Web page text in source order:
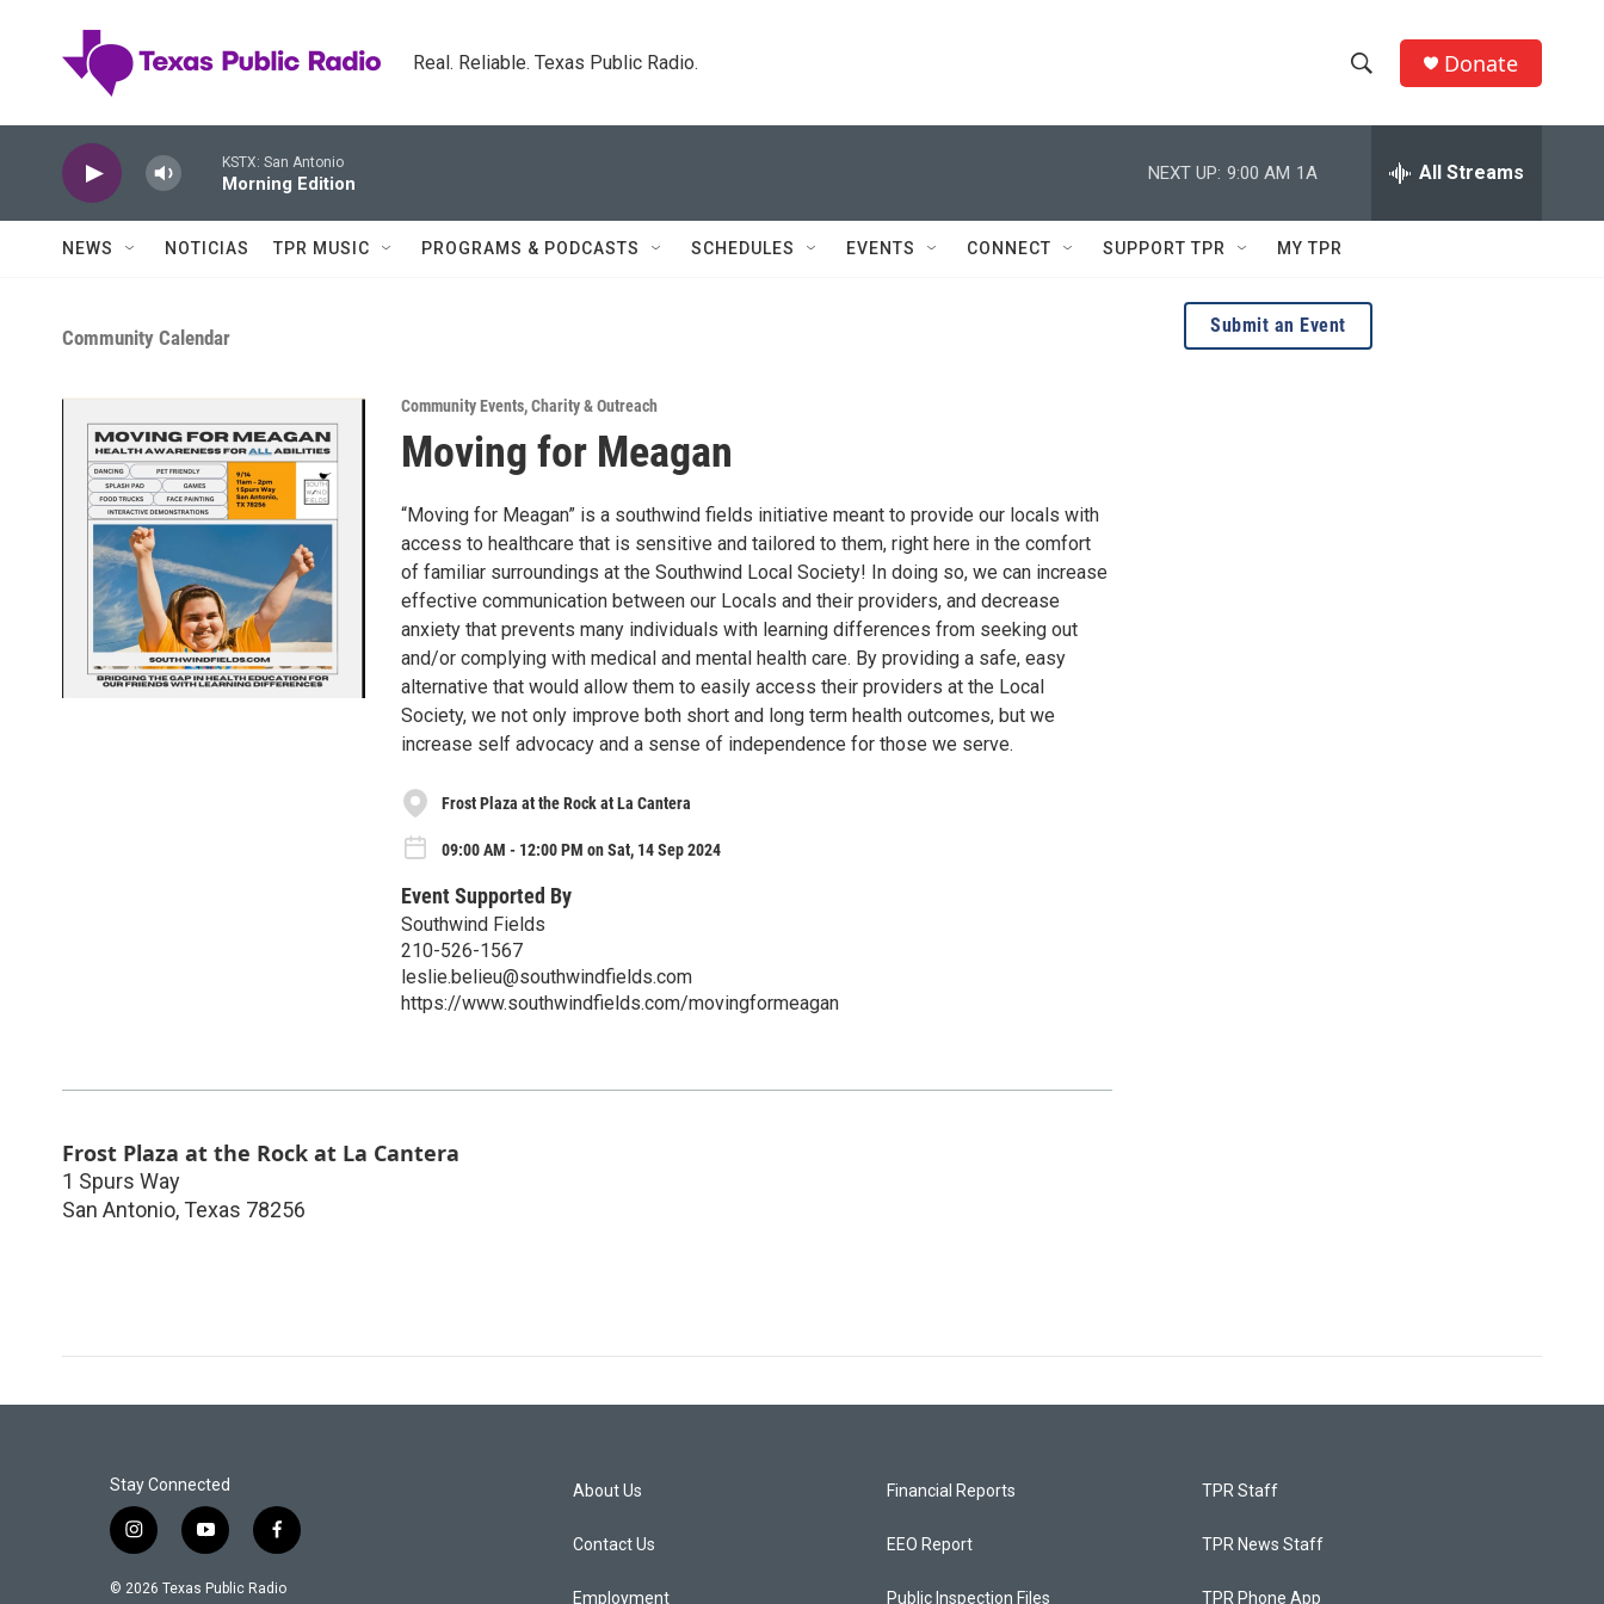
Real. Reliable. Texas Public Radio.
h
w
e
h
Q
r
y
Donate
KSTX: San Antonio
Morning Edition
NEXT UP: 9:00 AM 1A All Streams
NEWS NOTICIAS TPR MUSIC PROGRAMS & PODCASTS SCHEDULES EVENTS CONNECT SUPPORT TPR MY TPR
Community Calendar
Community Events,Charity & Outreach
Moving for Meagan
“Moving for Meagan” is a southwind fields initiative meant to provide our locals with
access to healthcare that is sensitive and tailored to them, right here in the comfort
of familiar surroundings at the Southwind Local Society! In doing so, we can increase
effective communication between our Locals and their providers, and decrease
anxiety that prevents many individuals with learning differences from seeking out
and/or complying with medical and mental health care. By providing a safe, easy
alternative that would allow them to easily access their providers at the Local
Society, we not only improve both short and long term health outcomes, but we
increase self advocacy and a sense of independence for those we serve.
Frost Plaza at the Rock at La Cantera
09:00 AM - 12:00 PM on Sat, 14 Sep 2024
Event Supported By
Southwind Fields
210-526-1567
leslie.belieu@southwindfields.com
https://www.southwindfields.com/movingformeagan
Frost Plaza at the Rock at La Cantera
1 Spurs Way
San Antonio, Texas 78256
Submit an Event
Stay Connected
i
n
s
y
o
u
f
a
c
© 2026 Texas Public Radio
About Us
Contact Us
Employment
Financial Reports
EEO Report
Public Inspection Files
TPR Staff
TPR News Staff
TPR Phone App